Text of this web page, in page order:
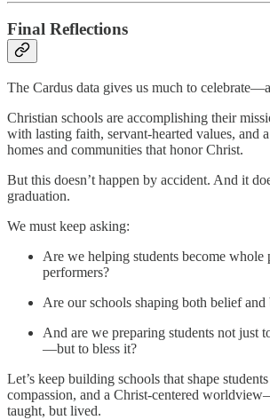
Final Reflections
The Cardus data gives us much to
Christian schools are accomplishing their
with lasting faith, servant-hearted values, and
homes and communities that honor Christ.
But this doesn’t happen by accident. And it
graduation.
We must keep asking:
Are we helping students become
performers?
Are our schools shaping both belief and
And are we preparing students not just
—but to bless it?
Let’s keep building schools that shape
compassion, and a Christ-centered
taught, but lived.